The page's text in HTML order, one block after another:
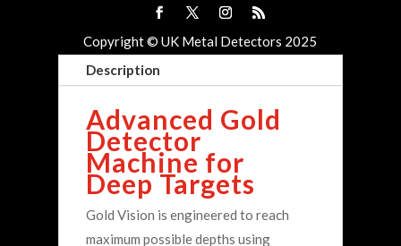
Description
Advanced Gold
Detector
Machine for
Deep Targets
Gold Vision is engineered to reach
maximum possible depths using
Copyright © UK Metal Detectors 2025